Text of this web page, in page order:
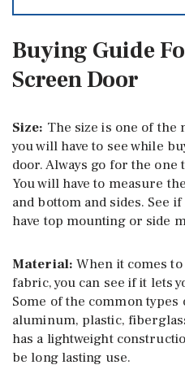
Buying Guide
Screen Door
Size: The size is one of
you will have to see while
door. Always go for the
You will have to measure
and bottom and sides. See
have top mounting or side
Material: When it comes
fabric, you can see if it lets
Some of the common
aluminum, plastic,
has a lightweight
be long lasting use.